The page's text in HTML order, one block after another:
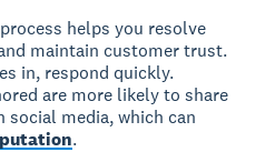
helps you resolve
maintain customer trust.
in, respond quickly.
are more likely to share
social media, which can
.